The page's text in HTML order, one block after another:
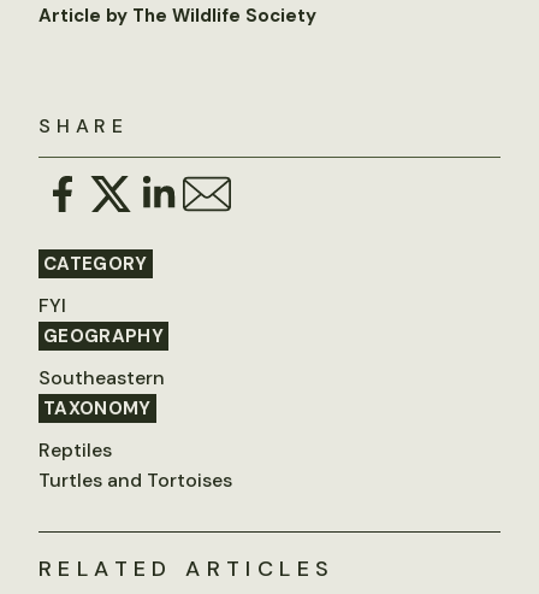
SHARE
CATEGORY
FYI
GEOGRAPHY
Southeastern
TAXONOMY
Reptiles
Turtles and Tortoises
Article by The Wildlife Society
RELATED ARTICLES